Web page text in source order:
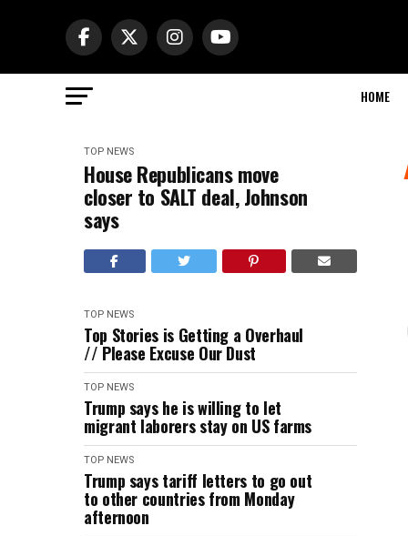
HOME
TOP NEWS
House Republicans move
closer to SALT deal, Johnson
says
TOP NEWS
Top Stories is Getting a Overhaul
// Please Excuse Our Dust
TOP NEWS
Trump says he is willing to let
migrant laborers stay on US farms
TOP NEWS
Trump says tariff letters to go out
to other countries from Monday
afternoon